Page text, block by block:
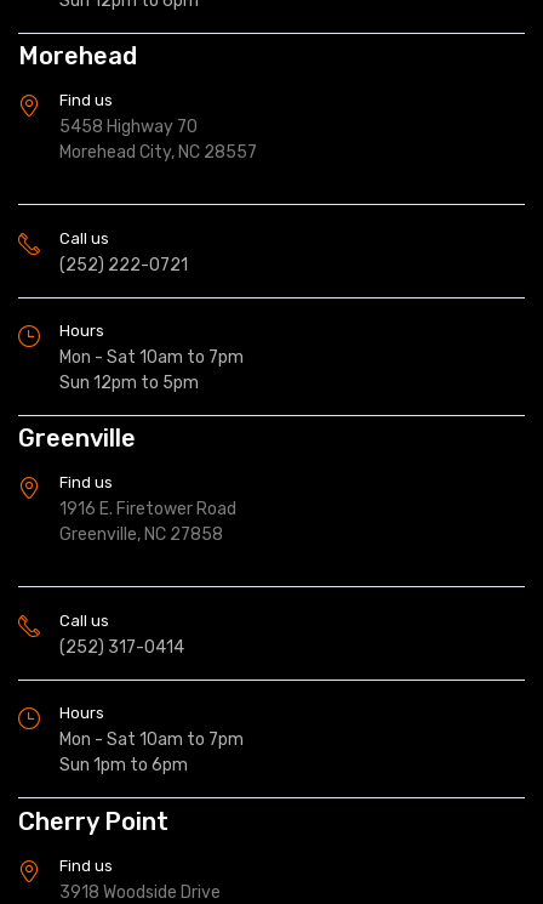
Morehead
Find us
5458 Highway 70
Morehead City, NC 28557
Call us
(252) 222-0721
Hours
Mon - Sat 10am to 7pm
Sun 12pm to 5pm
Greenville
Find us
1916 E. Firetower Road
Greenville, NC 27858
Call us
(252) 317-0414
Hours
Mon - Sat 10am to 7pm
Sun 1pm to 6pm
Cherry Point
Find us
3918 Woodside Drive